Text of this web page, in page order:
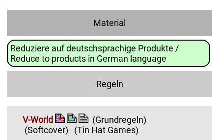
Material
Reduziere auf deutschsprachige Produkte /
Reduce to products in German language
Regeln
V-World
(Grundregeln)
(Softcover)
(Tin Hat Games)